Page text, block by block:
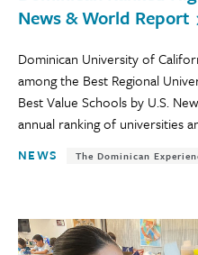
News & World Report
Dominican University of
among the Best Regional
Best Value Schools by U.S.
annual ranking of universities
NEWS The Dominican